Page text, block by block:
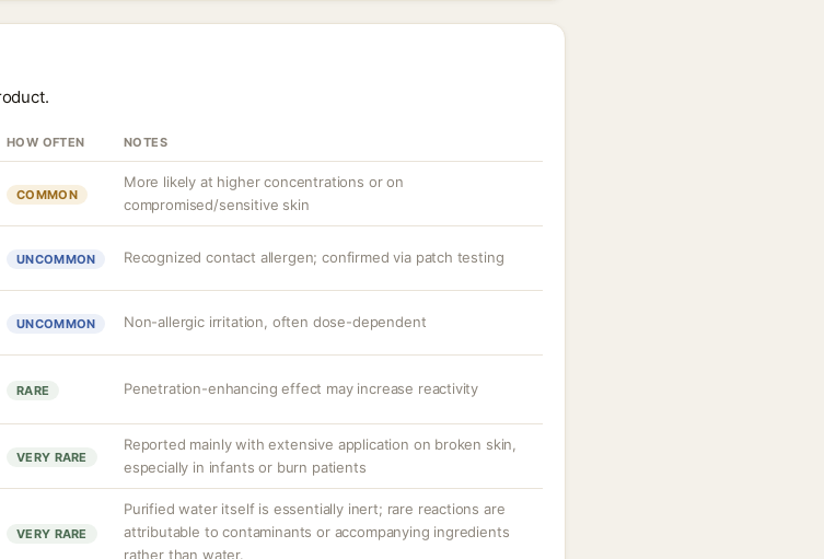
HOW OFTEN NOTES
COMMON
More likely at higher concentrations or on
compromised/sensitive skin
UNCOMMON Recognized contact allergen; confirmed via patch testing
UNCOMMON Non-allergic irritation, often dose-dependent
RARE Penetration-enhancing effect may increase reactivity
VERY RARE
Reported mainly with extensive application on broken skin,
especially in infants or burn patients
VERY RARE
Purified water itself is essentially inert; rare reactions are
attributable to contaminants or accompanying ingredients
rather than water.